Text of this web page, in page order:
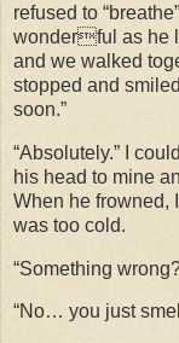
refused to
wonderful as he
and we walked
stopped and
soon.”
“Absolutely.” I
his head to mine
When he frowned,
was too cold.
“Something
“No… you just